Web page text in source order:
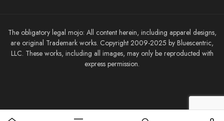
The obligatory legal mojo: All content herein, including apparel designs,
are original Trademark works. Copyright 2009-2025 by Bluescentric,
LLC. These works, including all images, may only be reproducted with
express permission.